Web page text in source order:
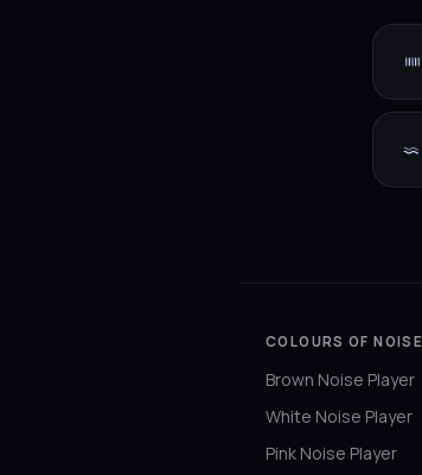
COLOURS OF NOISE
Brown Noise Player
White Noise Player
Pink Noise Player